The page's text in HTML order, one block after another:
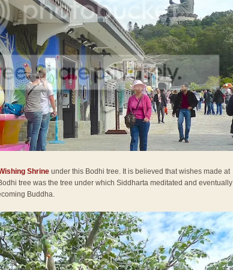
Shrine under this Bodhi tree. It is believed that wishes made at
tree was the tree under which Siddharta meditated and eventually
Buddha.